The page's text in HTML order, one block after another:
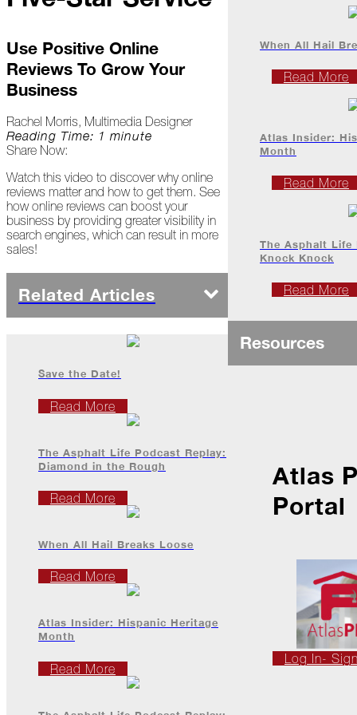
Project
At
Home
2023
January
Extreme
Weather
Woes
Save
the
Date!
Icicles
Dams
Peeling
Back
Layers
Your
Roof?
Growth
in
the
Roofing
Industry
The
Podcast
Replay:
Responders
Use Positive Online
Reviews To Grow Your
Business
Rachel Morris, Multimedia Designer
Reading Time: 1 minute
Share Now:
Watch this video to discover why online
reviews matter and how to get them. See
how online reviews can boost your
business by providing greater visibility in
search engines, which can result in more
sales!
Related Articles
Save the Date!
Read More
The Asphalt Life Podcast Replay:
Diamond in the Rough
Read More
When All Hail Breaks Loose
Read More
Atlas Insider: Hispanic Heritage
Month
Read More
When All Hail
Read More
Atlas Insider:
Month
Read More
The Asphalt Life
Knock Knock
Read More
Resources
Atlas
Portal
Log In-